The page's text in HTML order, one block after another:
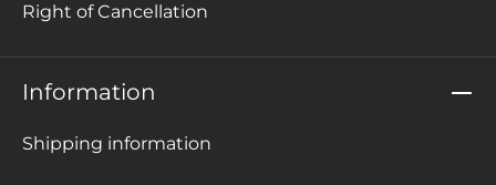
Right of Cancellation
Information
Shipping information